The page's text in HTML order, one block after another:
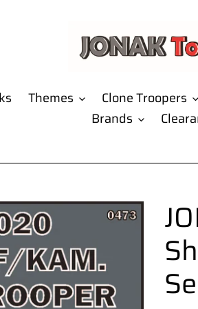
Themes Clone Troopers
Brands